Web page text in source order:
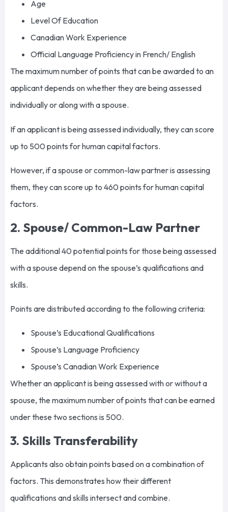
Age
Level Of Education
Canadian Work Experience
Official Language Proficiency in French/ English
The maximum number of points that can be awarded to an
applicant depends on whether they are being assessed
individually or along with a spouse.
If an applicant is being assessed individually, they can score
up to 500 points for human capital factors.
However, if a spouse or common-law partner is assessing
them, they can score up to 460 points for human capital
factors.
2. Spouse/ Common-Law Partner
The additional 40 potential points for those being assessed
with a spouse depend on the spouse’s qualifications and
skills.
Points are distributed according to the following criteria:
Spouse’s Educational Qualifications
Spouse’s Language Proficiency
Spouse’s Canadian Work Experience
Whether an applicant is being assessed with or without a
spouse, the maximum number of points that can be earned
under these two sections is 500.
3. Skills Transferability
Applicants also obtain points based on a combination of
factors. This demonstrates how their different
qualifications and skills intersect and combine.